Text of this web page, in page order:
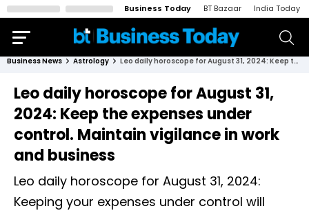
Business Today BT Bazaar India Today
Business News Astrology Leo daily horoscope for August 31, 2024: Keep the expenses under control. Maintain vigilance in work and business
Leo daily horoscope for August 31,
2024: Keep the expenses under
control. Maintain vigilance in work
and business
Leo daily horoscope for August 31, 2024:
Keeping your expenses under control will